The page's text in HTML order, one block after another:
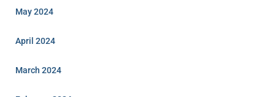
May 2024
April 2024
March 2024